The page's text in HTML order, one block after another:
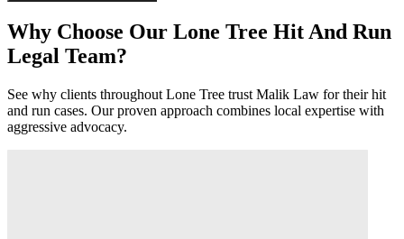
Why Choose Our Lone Tree Hit And Run
Legal Team?
See why clients throughout Lone Tree trust Malik Law for theirhit
and run cases. Our proven approach combines local expertise with
aggressive advocacy.